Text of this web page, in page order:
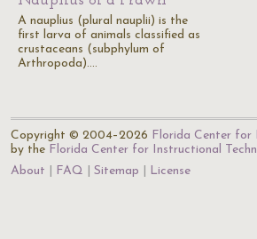
A nauplius (plural nauplii) is the
first larva of animals classified as
crustaceans (subphylum of
Arthropoda).…
Copyright © 2004–2026 Florida Center for
by the Florida Center for Instructional
About
FAQ Sitemap License